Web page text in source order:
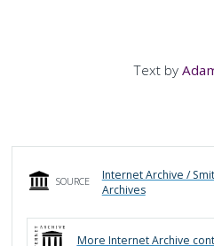
Text by
SOURCE
Internet Archive /
Archives
More Internet Archive